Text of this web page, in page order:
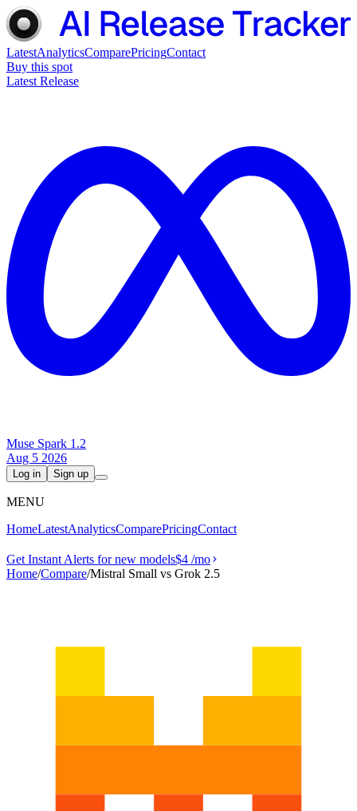
LatestAnalyticsComparePricingContact
Buy this spot
Latest Release
Muse Spark 1.2
Aug 5 2026
Log in Sign up
MENU
HomeLatestAnalyticsComparePricingContact
Get Instant Alerts for new models$4 /mo
Home/Compare/Mistral Small vs Grok 2.5